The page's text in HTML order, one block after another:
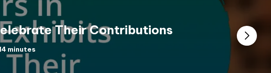
Their Contributions
minutes